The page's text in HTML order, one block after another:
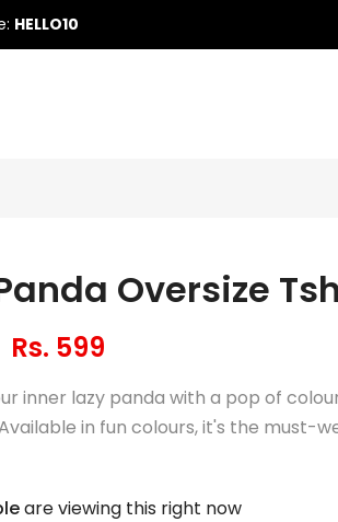
HELLO10
Oversize
Rs. 599
inner lazy panda with a pop of
in fun colours, it's the must-
are viewing this right now